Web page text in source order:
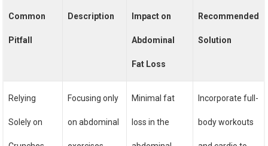
Common
Pitfall
Description Impact on
Abdominal
Fat Loss
Recommended
Solution
Relying
Solely on
Focusing only
on abdominal
Minimal fat
loss in the
Incorporate full-
body workouts